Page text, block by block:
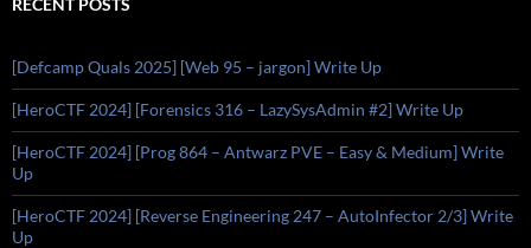
RECENT POSTS
[Defcamp Quals 2025] [Web 95 – jargon] Write Up
[HeroCTF 2024] [Forensics 316 – LazySysAdmin #2] Write Up
[HeroCTF 2024] [Prog 864 – Antwarz PVE – Easy & Medium] Write
Up
[HeroCTF 2024] [Reverse Engineering 247 – AutoInfector 2/3] Write
Up